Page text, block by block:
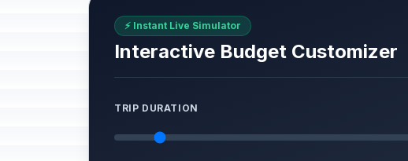
⚡ Instant Live Simulator
Interactive Budget Customizer
TRIP DURATION